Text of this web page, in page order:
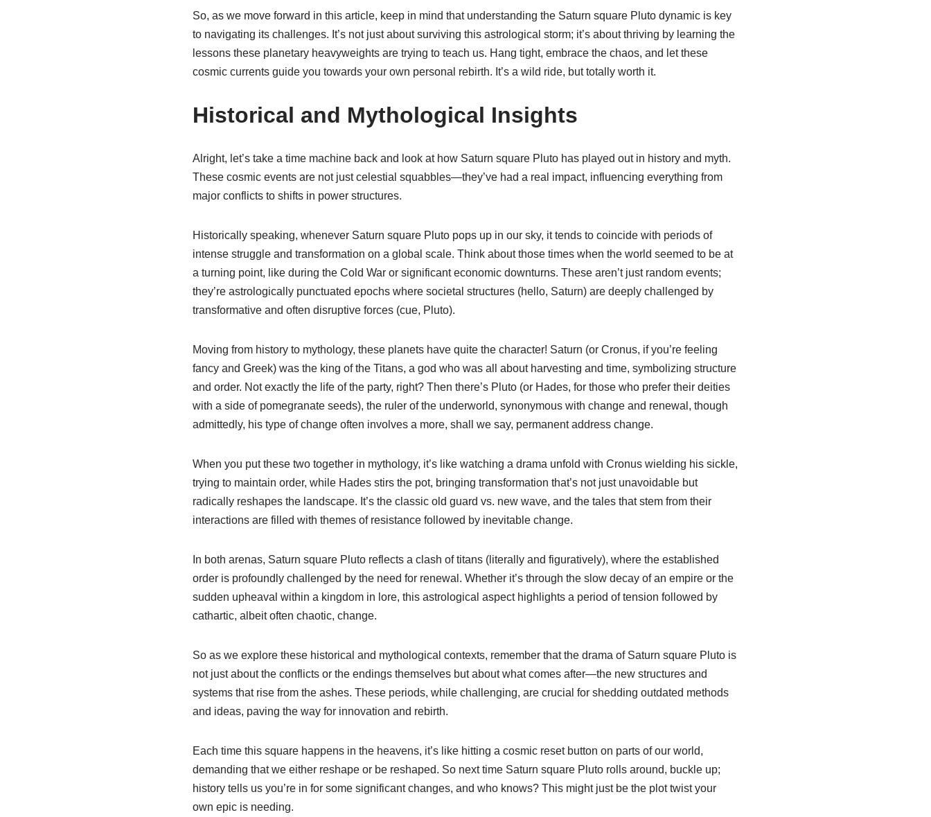
So, as we move forward in this article, keep in mind that understanding the Saturn square Pluto dynamic is key
to navigating its challenges. It’s not just about surviving this astrological storm; it’s about thriving by learning the
lessons these planetary heavyweights are trying to teach us. Hang tight, embrace the chaos, and let these
cosmic currents guide you towards your own personal rebirth. It’s a wild ride, but totally worth it.
Historical and Mythological Insights
Alright, let’s take a time machine back and look at how Saturn square Pluto has played out in history and myth.
These cosmic events are not just celestial squabbles—they’ve had a real impact, influencing everything from
major conflicts to shifts in power structures.
Historically speaking, whenever Saturn square Pluto pops up in our sky, it tends to coincide with periods of
intense struggle and transformation on a global scale. Think about those times when the world seemed to be at
a turning point, like during the Cold War or significant economic downturns. These aren’t just random events;
they’re astrologically punctuated epochs where societal structures (hello, Saturn) are deeply challenged by
transformative and often disruptive forces (cue, Pluto).
Moving from history to mythology, these planets have quite the character! Saturn (or Cronus, if you’re feeling
fancy and Greek) was the king of the Titans, a god who was all about harvesting and time, symbolizing structure
and order. Not exactly the life of the party, right? Then there’s Pluto (or Hades, for those who prefer their deities
with a side of pomegranate seeds), the ruler of the underworld, synonymous with change and renewal, though
admittedly, his type of change often involves a more, shall we say, permanent address change.
When you put these two together in mythology, it’s like watching a drama unfold with Cronus wielding his sickle,
trying to maintain order, while Hades stirs the pot, bringing transformation that’s not just unavoidable but
radically reshapes the landscape. It’s the classic old guard vs. new wave, and the tales that stem from their
interactions are filled with themes of resistance followed by inevitable change.
In both arenas, Saturn square Pluto reflects a clash of titans (literally and figuratively), where the established
order is profoundly challenged by the need for renewal. Whether it’s through the slow decay of an empire or the
sudden upheaval within a kingdom in lore, this astrological aspect highlights a period of tension followed by
cathartic, albeit often chaotic, change.
So as we explore these historical and mythological contexts, remember that the drama of Saturn square Pluto is
not just about the conflicts or the endings themselves but about what comes after—the new structures and
systems that rise from the ashes. These periods, while challenging, are crucial for shedding outdated methods
and ideas, paving the way for innovation and rebirth.
Each time this square happens in the heavens, it’s like hitting a cosmic reset button on parts of our world,
demanding that we either reshape or be reshaped. So next time Saturn square Pluto rolls around, buckle up;
history tells us you’re in for some significant changes, and who knows? This might just be the plot twist your
own epic is needing.